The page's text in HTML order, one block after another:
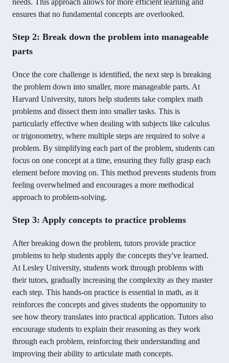
needs. This approach allows for more efficient learning and
ensures that no fundamental concepts are overlooked.
Step 2: Break down the problem into manageable
parts
Once the core challenge is identified, the next step is breaking
the problem down into smaller, more manageable parts. At
Harvard University, tutors help students take complex math
problems and dissect them into smaller tasks. This is
particularly effective when dealing with subjects like calculus
or trigonometry, where multiple steps are required to solve a
problem. By simplifying each part of the problem, students can
focus on one concept at a time, ensuring they fully grasp each
element before moving on. This method prevents students from
feeling overwhelmed and encourages a more methodical
approach to problem-solving.
Step 3: Apply concepts to practice problems
After breaking down the problem, tutors provide practice
problems to help students apply the concepts they've learned.
At Lesley University, students work through problems with
their tutors, gradually increasing the complexity as they master
each step. This hands-on practice is essential in math, as it
reinforces the concepts and gives students the opportunity to
see how theory translates into practical application. Tutors also
encourage students to explain their reasoning as they work
through each problem, reinforcing their understanding and
improving their ability to articulate math concepts.